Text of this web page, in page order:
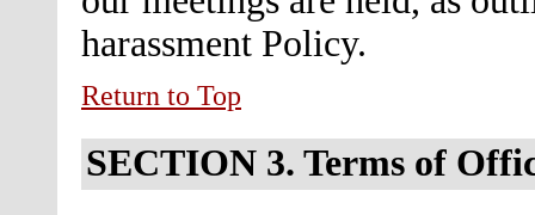
harassment Policy.
Return to Top
SECTION 3. Terms of